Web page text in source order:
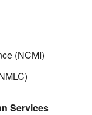
(NCMI)
Services